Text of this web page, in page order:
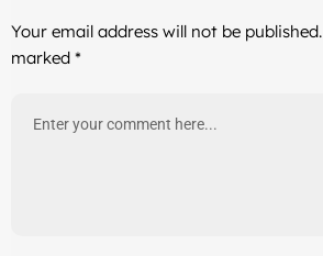
Your email address will not be published.
marked *